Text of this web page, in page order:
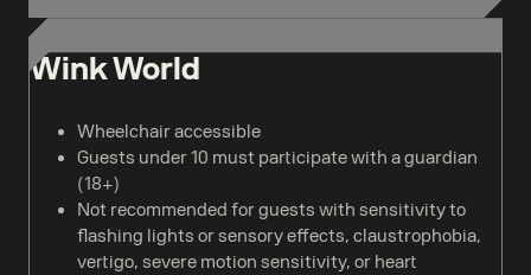
Wink World
Wheelchair accessible
Guests under 10 must participate with a guardian
(18+)
Not recommended for guests with sensitivity to
flashing lights or sensory effects, claustrophobia,
vertigo, severe motion sensitivity, or heart